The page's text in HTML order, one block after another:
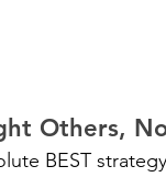
Others,
BEST